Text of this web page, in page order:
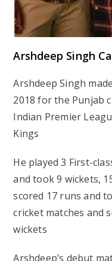
Arshdeep Singh
Arshdeep Singh
2018 for the Punjab
Indian Premier
Kings
He played 3 First-
and took 9 wickets,
scored 17 runs and
cricket matches and
wickets
Arshdeep’s debut